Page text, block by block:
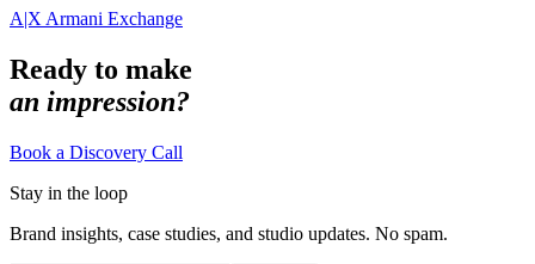
A|X Armani Exchange
Ready to make
an impression?
Book a Discovery Call
Stay in the loop
Brand insights, case studies, and studio updates. No spam.